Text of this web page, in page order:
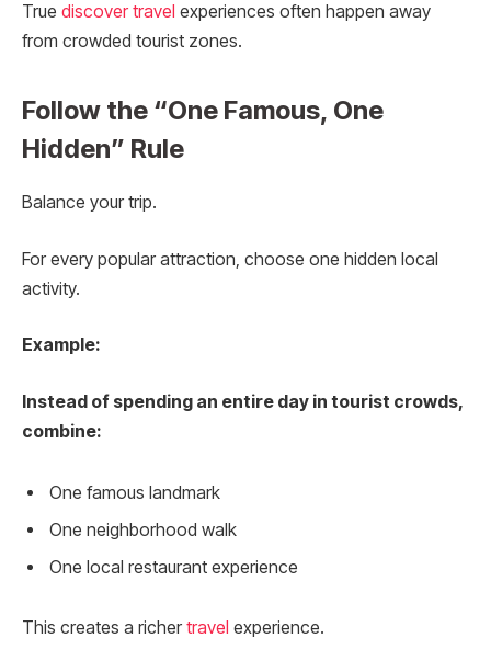
True discover travel experiences often happen away
from crowded tourist zones.
Follow the “One Famous, One
Hidden” Rule
Balance your trip.
For every popular attraction, choose one hidden local
activity.
Example:
Instead of spending an entire day in tourist crowds,
combine:
One famous landmark
One neighborhood walk
One local restaurant experience
This creates a richer travel experience.